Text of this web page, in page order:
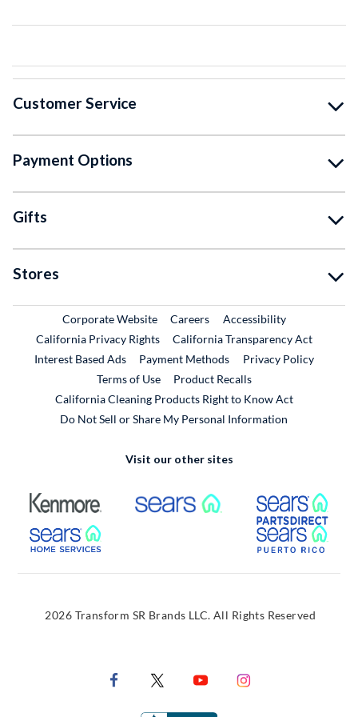
Customer Service
Payment Options
Gifts
Stores
Corporate WebsiteExternal Link
CareersExternal Link
Accessibility
California Privacy Rights
California Transparency Act
Interest Based Ads
Payment Methods
Privacy Policy
Terms of Use
Product RecallsExternal Link
California Cleaning Products Right to Know Act
Do Not Sell or Share My Personal Information
Visit our other sites
External Link External Link
External Link
2026 Transform SR Brands LLC. All Rights Reserved